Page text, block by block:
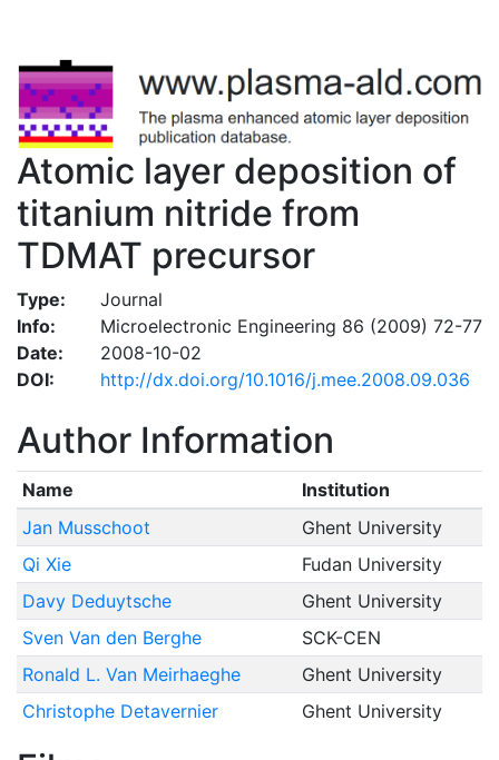
Atomic layer deposition of
titanium nitride from
TDMAT precursor
Type:
Journal
Info:
Microelectronic Engineering 86 (2009) 72-77
Date:
2008-10-02
DOI:
http://dx.doi.org/10.1016/j.mee.2008.09.036
Author Information
Name
Institution
Jan Musschoot
Ghent University
Qi Xie
Fudan University
Davy Deduytsche
Ghent University
Sven Van den Berghe
SCK-CEN
Ronald L. Van Meirhaeghe
Ghent University
Christophe Detavernier
Ghent University